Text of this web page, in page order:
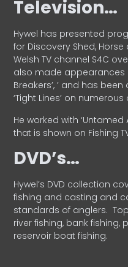
Television…
Hywel has presented
for Discovery Shed,
Welsh TV channel S4C
also made appearances
Breakers’, ’ and has been
‘Tight Lines’ on
He worked with ‘Untamed
that is shown on Fishing
DVD’s…
Hywel’s DVD collection
fishing and casting and
standards of anglers.
river fishing, bank fishing,
reservoir boat fishing.